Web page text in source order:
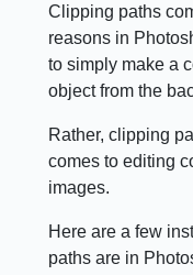
Clipping paths
reasons in
to simply make a
object from the
Rather, clipping
comes to editing
images.
Here are a few
paths are in